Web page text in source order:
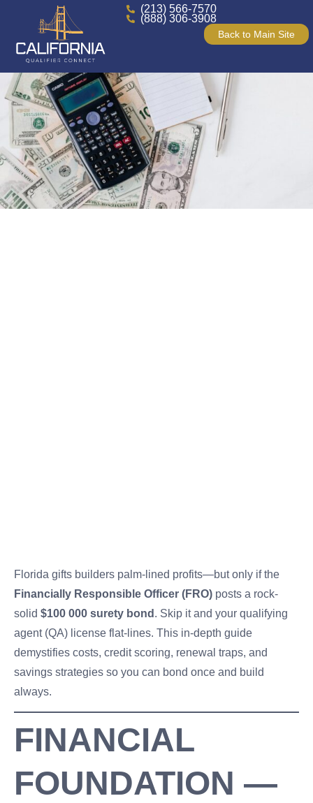
(888) 306-3908
(213) 566-7570
Back to Main Site
Florida gifts builders palm-lined profits—but only if the
Financially Responsible Officer (FRO) posts a rock-
solid $100 000 surety bond . Skip it and your qualifying
agent (QA) license flat-lines. This in-depth guide
demystifies costs, credit scoring, renewal traps, and
savings strategies so you can bond once and build
always.
FINANCIAL
FOUNDATION —